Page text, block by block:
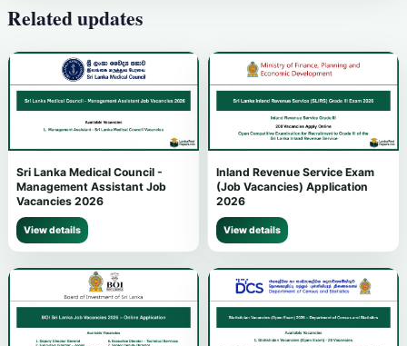
Related updates
Sri Lanka Medical Council -
Management Assistant Job
Vacancies 2026
View details
Inland Revenue Service Exam
(Job Vacancies) Application
2026
View details